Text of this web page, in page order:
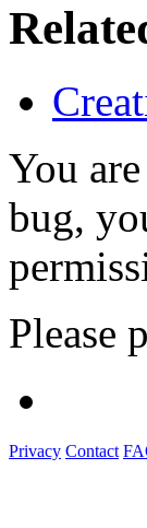
You
bug,
Please
Privacy Contact